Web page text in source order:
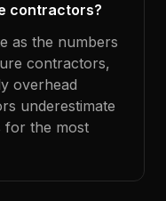
contractors?
as the numbers
contractors,
overhead
underestimate
for the most